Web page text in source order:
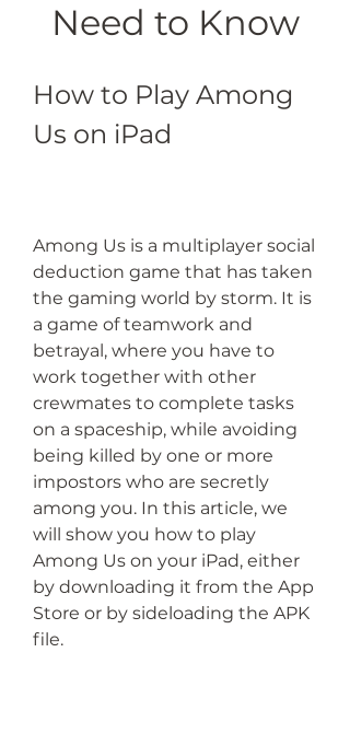
Need to Know
How to Play Among
Us on iPad
Among Us is a multiplayer social
deduction game that has taken
the gaming world by storm. It is
a game of teamwork and
betrayal, where you have to
work together with other
crewmates to complete tasks
on a spaceship, while avoiding
being killed by one or more
impostors who are secretly
among you. In this article, we
will show you how to play
Among Us on your iPad, either
by downloading it from the App
Store or by sideloading the APK
file.